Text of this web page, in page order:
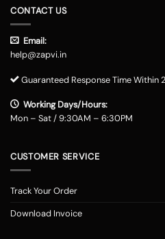
CONTACT US
Email:
help@zapvi.in
Guaranteed Response Time Within
Working Days/Hours:
Mon – Sat / 9:30AM – 6:30PM
CUSTOMER SERVICE
Track Your Order
Download Invoice